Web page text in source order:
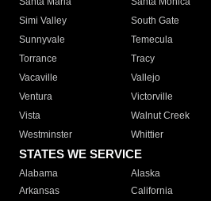
Simi Valley
South Gate
Sunnyvale
Temecula
Torrance
Tracy
Vacaville
Vallejo
Ventura
Victorville
Vista
Walnut Creek
Westminster
Whittier
STATES WE SERVICE
Alabama Alaska
Arkansas
California